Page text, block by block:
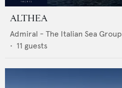
ALTHEA
Admiral - The Italian Sea Group
• 11 guests